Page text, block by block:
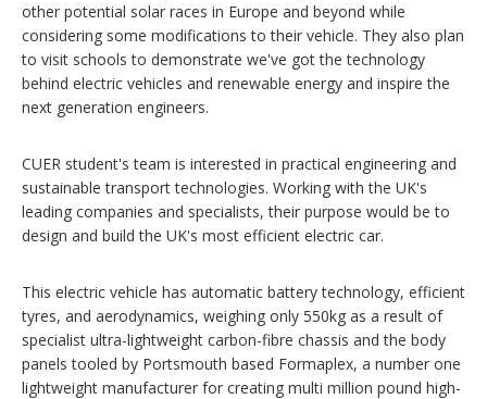
other potential solar races in Europe and beyond while
considering some modifications to their vehicle. They also plan
to visit schools to demonstrate we've got the technology
behind electric vehicles and renewable energy and inspire the
next generation engineers.
CUER student's team is interested in practical engineering and
sustainable transport technologies. Working with the UK's
leading companies and specialists, their purpose would be to
design and build the UK's most efficient electric car.
This electric vehicle has automatic battery technology, efficient
tyres, and aerodynamics, weighing only 550kg as a result of
specialist ultra-lightweight carbon-fibre chassis and the body
panels tooled by Portsmouth based Formaplex, a number one
lightweight manufacturer for creating multi million pound high-